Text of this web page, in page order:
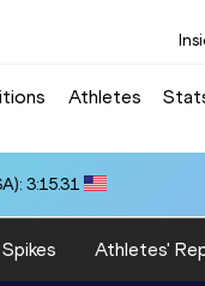
Athletes
3:15.31
Spikes Athletes'